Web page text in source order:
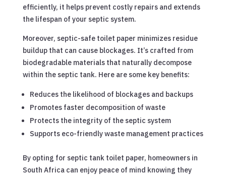
efficiently, it helps prevent costly repairs and extends
the lifespan of your septic system.
Moreover, septic-safe toilet paper minimizes residue
buildup that can cause blockages. It’s crafted from
biodegradable materials that naturally decompose
within the septic tank. Here are some key benefits:
Reduces the likelihood of blockages and backups
Promotes faster decomposition of waste
Protects the integrity of the septic system
Supports eco-friendly waste management practices
By opting for septic tank toilet paper, homeowners in
South Africa can enjoy peace of mind knowing they